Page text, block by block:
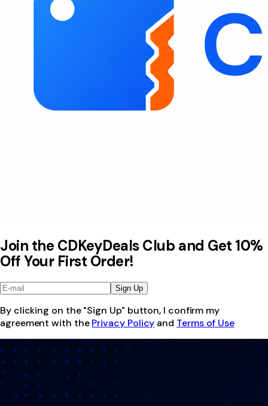
Join the CDKeyDeals Club and Get 10%
Off Your First Order!
Sign Up
By clicking on the "Sign Up" button, I confirm my
agreement with the Privacy Policy and Terms of Use